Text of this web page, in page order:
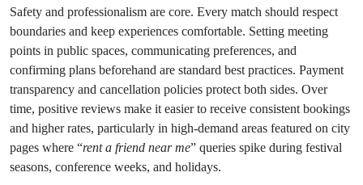
Safety and professionalism are core. Every match should respect
boundaries and keep experiences comfortable. Setting meeting
points in public spaces, communicating preferences, and
confirming plans beforehand are standard best practices. Payment
transparency and cancellation policies protect both sides. Over
time, positive reviews make it easier to receive consistent bookings
and higher rates, particularly in high-demand areas featured on city
pages where “rent a friend near me” queries spike during festival
seasons, conference weeks, and holidays.